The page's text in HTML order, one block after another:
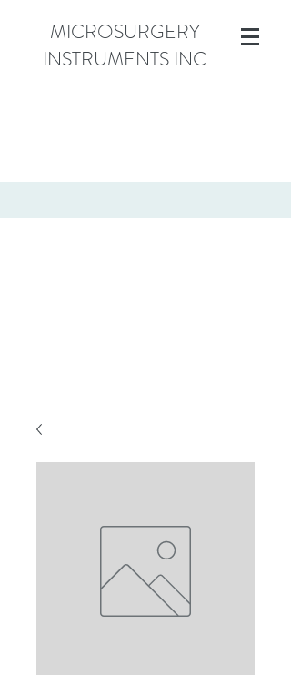
MICROSURGERY
INSTRUMENTS INC